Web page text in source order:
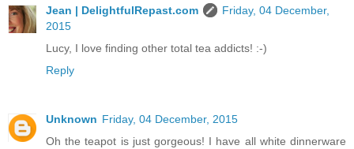
Jean | DelightfulRepast.com
Friday, 04 December,
2015
Lucy, I love finding other total tea addicts! :-)
Reply
Unknown Friday, 04 December, 2015
Oh the teapot is just gorgeous! I have all white dinnerware